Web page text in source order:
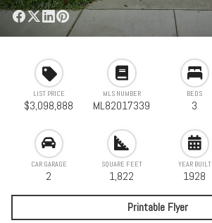
LIST PRICE
$3,098,888
MLS NUMBER
ML82017339
BEDS
3
CAR GARAGE
2
SQUARE FEET
1,822
YEAR BUILT
1928
Printable Flyer